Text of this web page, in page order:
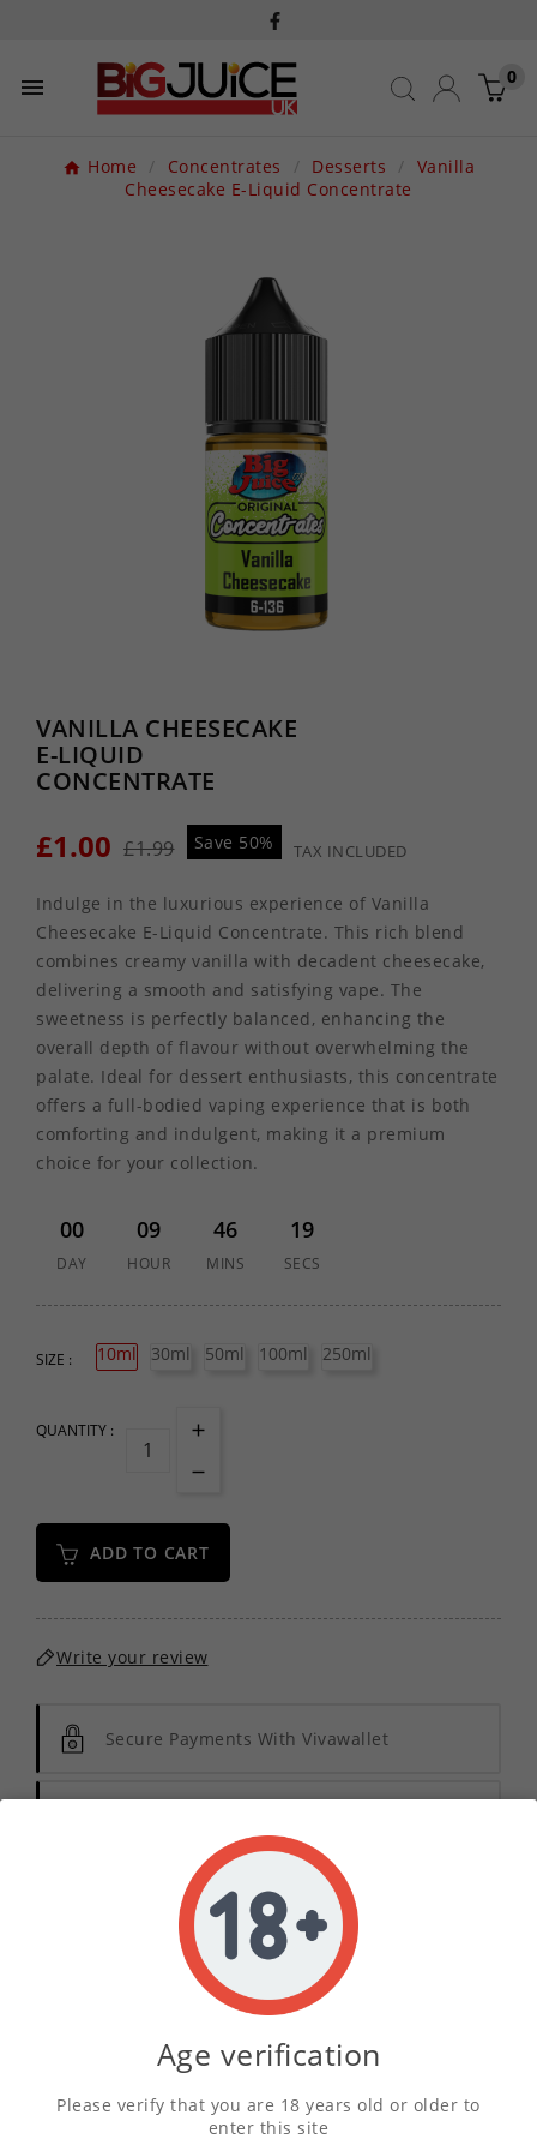
 0
Home Concentrates Desserts
Vanilla
Cheesecake E-Liquid Concentrate
VANILLA CHEESECAKE
E-LIQUID
CONCENTRATE
£1.00 £1.99 Save 50% TAX INCLUDED
Indulge in the luxurious experience of Vanilla
Cheesecake E-Liquid Concentrate. This rich blend
combines creamy vanilla with decadent cheesecake,
delivering a smooth and satisfying vape. The
sweetness is perfectly balanced, enhancing the
overall depth of flavour without overwhelming the
palate. Ideal for dessert enthusiasts, this concentrate
offers a full-bodied vaping experience that is both
comforting and indulgent, making it a premium
choice for your collection.
00
DAY
09
HOUR
46
MINS
19
SECS
SIZE : 10ml 30ml 50ml 100ml 250ml
QUANTITY :
ADD TO CART
Write your review
Secure Payments With Vivawallet
Description
Indulge in the rich and creamy essence of our
Age verification
Please verify that you are 18 years old or older to
enter this site